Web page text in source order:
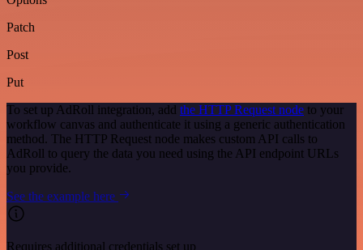
Patch
Post
Put
To set up AdRoll integration, add the HTTP Request node to your
workflow canvas and authenticate it using a generic authentication
method. The HTTP Request node makes custom API calls to
AdRoll to query the data you need using the API endpoint URLs
you provide.
See the example here
Requires additional credentials set up